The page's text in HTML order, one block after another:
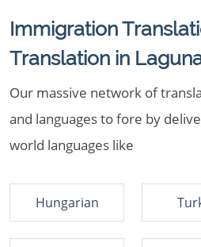
Immigration
Translation in
Our massive network of
and languages to fore by
world languages like
Hungarian